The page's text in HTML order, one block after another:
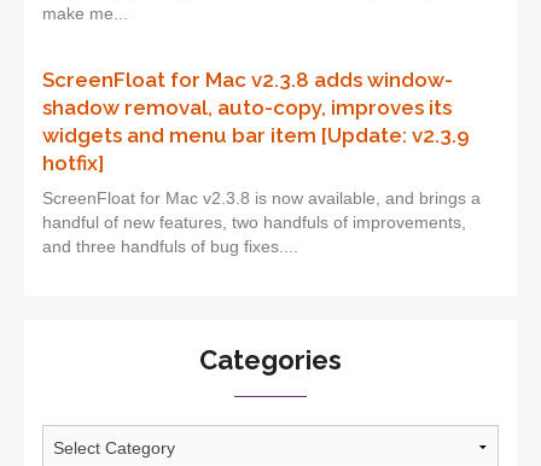
make me...
ScreenFloat for Mac v2.3.8 adds window-
shadow removal, auto-copy, improves its
widgets and menu bar item [Update: v2.3.9
hotfix]
ScreenFloat for Mac v2.3.8 is now available, and brings a
handful of new features, two handfuls of improvements,
and three handfuls of bug fixes....
Categories